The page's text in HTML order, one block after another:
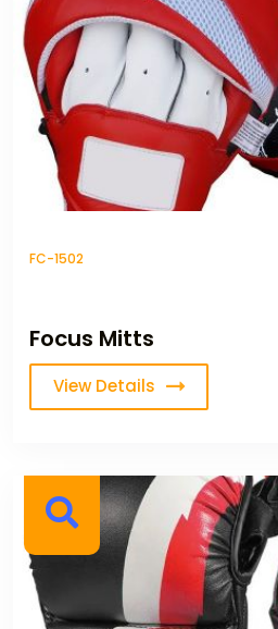
FC-1502
Focus Mitts
View Details